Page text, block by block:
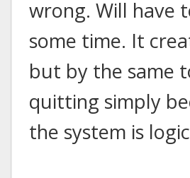
wrong. Will have
some time. It
but by the same
quitting simply
the system is